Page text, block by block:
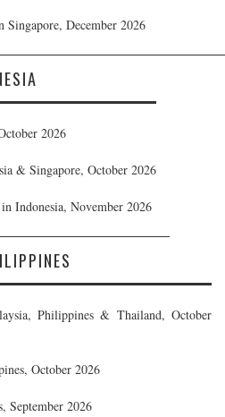
December 2026
2026
& Singapore, October 2026
Indonesia, November 2026
Philippines & Thailand, October
October 2026
September 2026